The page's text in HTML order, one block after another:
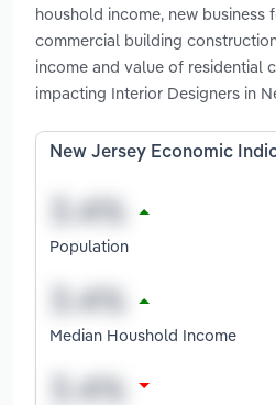
houshold income, new business
commercial building
income and value of residential
impacting Interior Designers in
New Jersey Economic
Population
Median Houshold Income